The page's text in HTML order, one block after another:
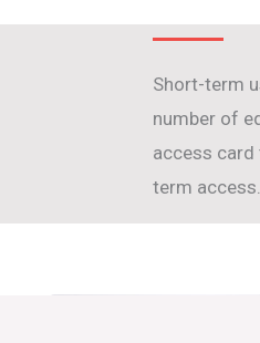
Short-term
number of
access card
term access.